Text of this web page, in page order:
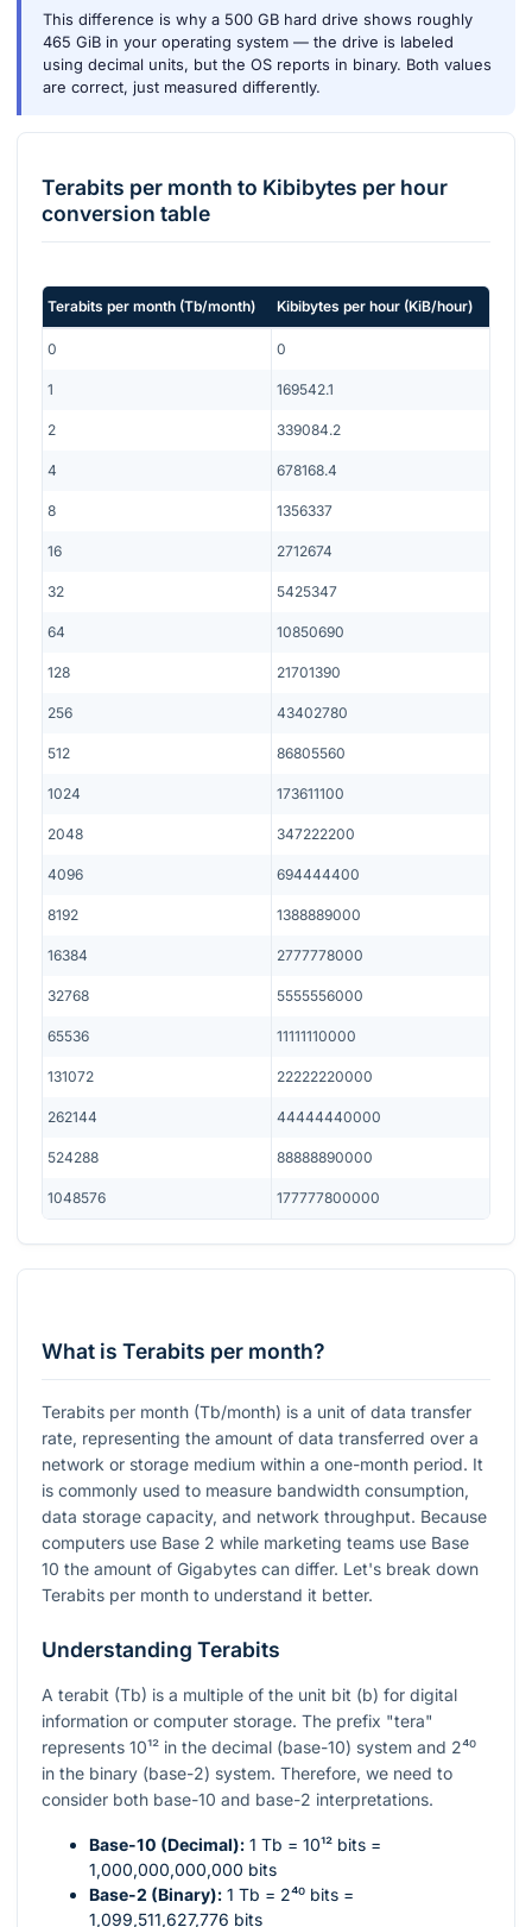
This difference is why a 500 GB hard drive shows roughly
465 GiB in your operating system — the drive is labeled
using decimal units, but the OS reports in binary. Both values
are correct, just measured differently.
Terabits per month to Kibibytes per hour
conversion table
Terabits per month (Tb/month) Kibibytes per hour (KiB/hour)
0 0
1 169542.1
2 339084.2
4 678168.4
8 1356337
16 2712674
32 5425347
64 10850690
128 21701390
256 43402780
512 86805560
1024 173611100
2048 347222200
4096 694444400
8192 1388889000
16384 2777778000
32768 5555556000
65536 11111110000
131072 22222220000
262144 44444440000
524288 88888890000
1048576 177777800000
What is Terabits per month?
Terabits per month (Tb/month) is a unit of data transfer
rate, representing the amount of data transferred over a
network or storage medium within a one-month period. It
is commonly used to measure bandwidth consumption,
data storage capacity, and network throughput. Because
computers use Base 2 while marketing teams use Base
10 the amount of Gigabytes can differ. Let's break down
Terabits per month to understand it better.
Understanding Terabits
A terabit (Tb) is a multiple of the unit bit (b) for digital
information or computer storage. The prefix "tera"
represents 10¹² in the decimal (base-10) system and 2⁴⁰
in the binary (base-2) system. Therefore, we need to
consider both base-10 and base-2 interpretations.
Base-10 (Decimal): 1 Tb = 10¹² bits =
1,000,000,000,000 bits
Base-2 (Binary): 1 Tb = 2⁴⁰ bits =
1,099,511,627,776 bits